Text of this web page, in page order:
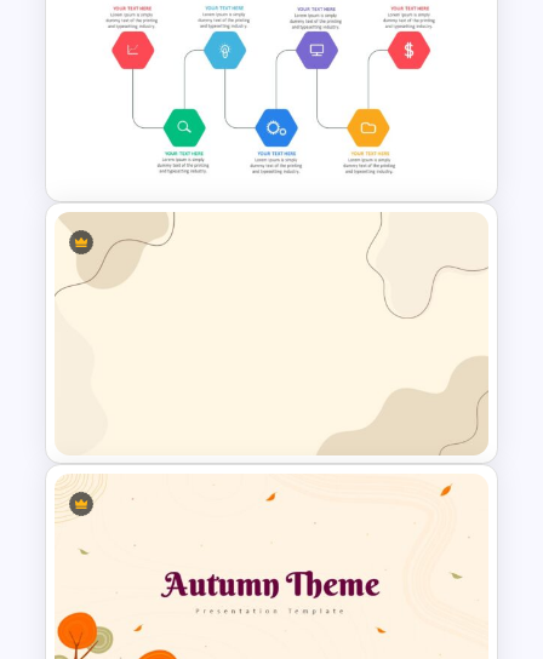
Animated 30 60 90 Day Plan
Presentation
Simple Google Slide